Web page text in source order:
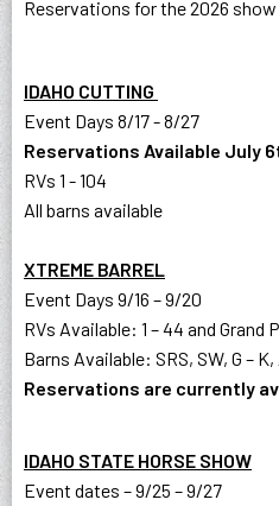
Reservations for the 2026
IDAHO CUTTING
Event Days 8/17 - 8/27
Reservations Available July
RVs 1 - 104
All barns available
XTREME BARREL
Event Days 9/16 – 9/20
RVs Available: 1 – 44 and Grand
Barns Available: SRS, SW, G – K,
Reservations are currently
IDAHO STATE HORSE SHOW
Event dates – 9/25 – 9/27